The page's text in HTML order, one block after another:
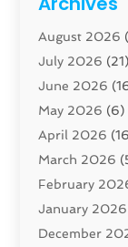
Carpenter(1)
Carpet And
Carpet
Cleaning(46)
Cleaning
Closet
Concrete
Construction
Construction
Contractor
August 2026
July 2026 (21)
June 2026
May 2026 (6)
April 2026
March 2026
February
January 2026
December